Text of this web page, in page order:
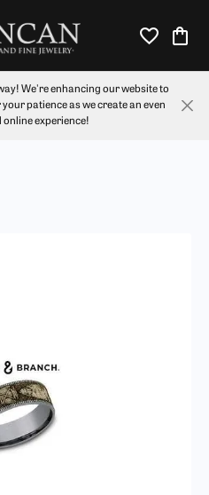
Toggle My
We're enhancing our website to
patience as we create an even
experience!